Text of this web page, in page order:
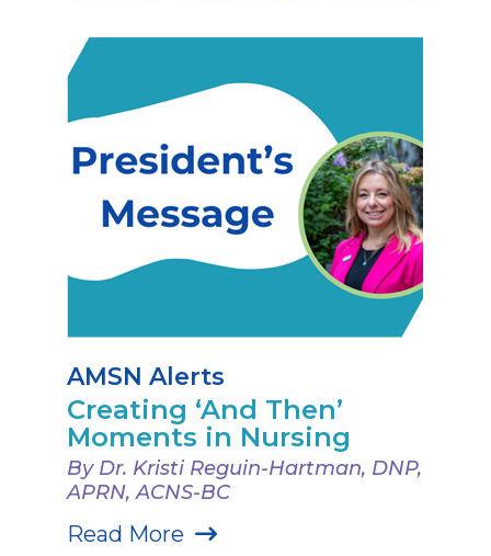
AMSN Alerts
Creating ‘And Then’
Moments in Nursing
By Dr. Kristi Reguin-Hartman, DNP,
APRN, ACNS-BC
Read More